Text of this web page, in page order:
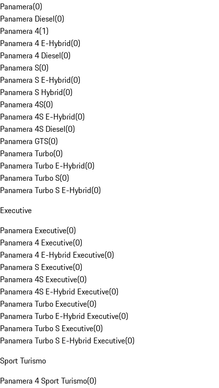
Panamera(0)
Panamera Diesel(0)
Panamera 4(1)
Panamera 4 E-Hybrid(0)
Panamera 4 Diesel(0)
Panamera S(0)
Panamera S E-Hybrid(0)
Panamera S Hybrid(0)
Panamera 4S(0)
Panamera 4S E-Hybrid(0)
Panamera 4S Diesel(0)
Panamera GTS(0)
Panamera Turbo(0)
Panamera Turbo E-Hybrid(0)
Panamera Turbo S(0)
Panamera Turbo S E-Hybrid(0)
Executive
Panamera Executive(0)
Panamera 4 Executive(0)
Panamera 4 E-Hybrid Executive(0)
Panamera S Executive(0)
Panamera 4S Executive(0)
Panamera 4S E-Hybrid Executive(0)
Panamera Turbo Executive(0)
Panamera Turbo E-Hybrid Executive(0)
Panamera Turbo S Executive(0)
Panamera Turbo S E-Hybrid Executive(0)
Sport Turismo
Panamera 4 Sport Turismo(0)